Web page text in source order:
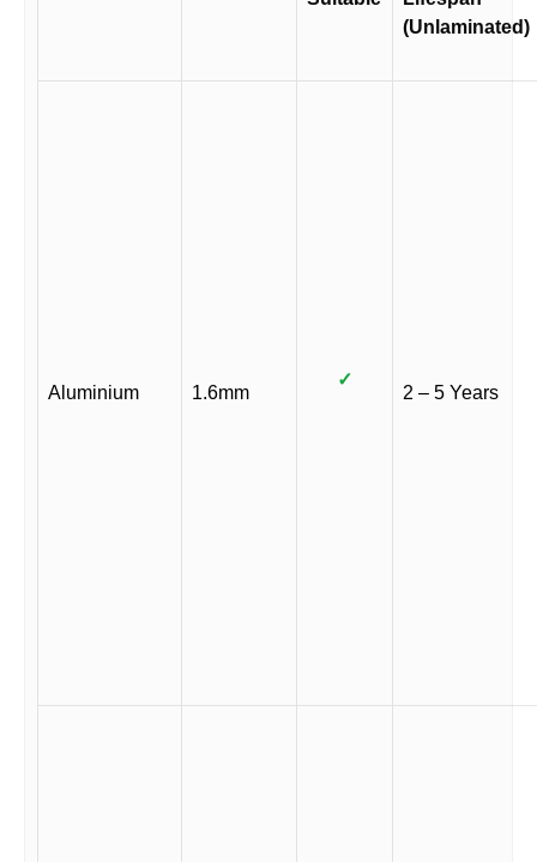
(Unlaminated)
Aluminium 1.6mm
✓
2 – 5 Years